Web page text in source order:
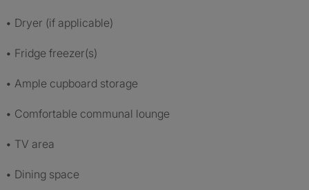
• Dryer (if applicable)
• Fridge freezer(s)
• Ample cupboard storage
• Comfortable communal lounge
• TV area
• Dining space